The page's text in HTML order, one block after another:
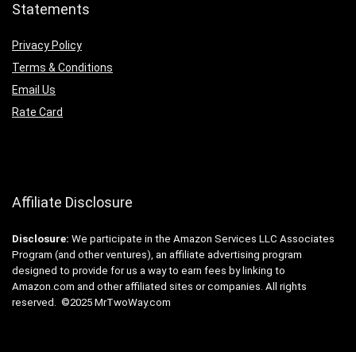
Statements
Privacy Policy
Terms & Conditions
Email Us
Rate Card
Affiliate Disclosure
Disclosure: We participate in the Amazon Services LLC Associates
Program (and other ventures), an affiliate advertising program
designed to provide for us a way to earn fees by linking to
Amazon.com and other affiliated sites or companies. All rights
reserved. ©2025 MrTwoWay.com